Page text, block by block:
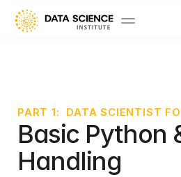
PART 1:  DATA SCIENTIST
Basic Python
Handling